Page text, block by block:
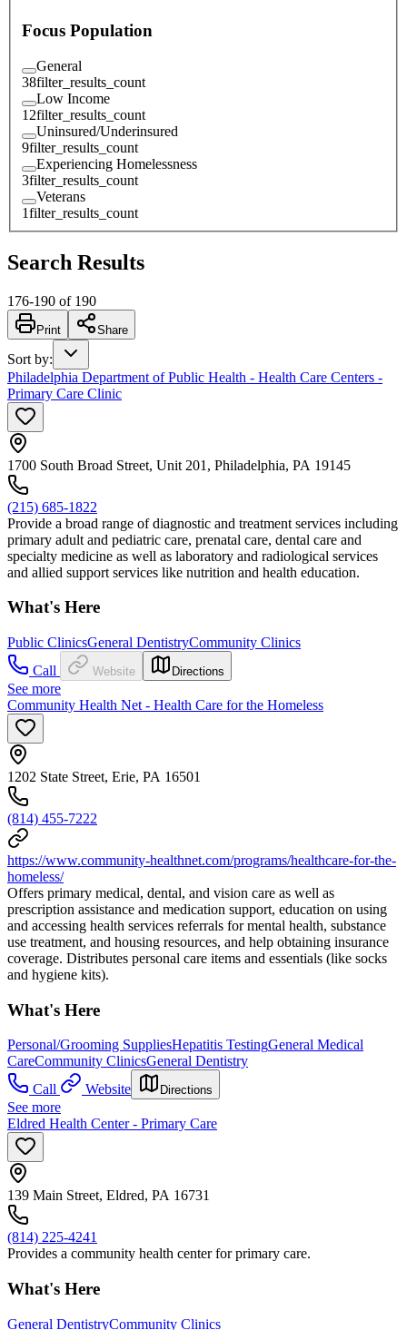
Focus Population
General
38filter_results_count
Low Income
12filter_results_count
Uninsured/Underinsured
9filter_results_count
Experiencing Homelessness
3filter_results_count
Veterans
1filter_results_count
Search Results
176-190 of 190
Print Share
Sort by:
Philadelphia Department of Public Health - Health Care Centers -
Primary Care Clinic
1700 South Broad Street, Unit 201, Philadelphia, PA 19145
(215) 685-1822
Provide a broad range of diagnostic and treatment services including
primary adult and pediatric care, prenatal care, dental care and
specialty medicine as well as laboratory and radiological services
and allied support services like nutrition and health education.
What's Here
Public ClinicsGeneral DentistryCommunity Clinics
Call
Website Directions
See more
Community Health Net - Health Care for the Homeless
1202 State Street, Erie, PA 16501
(814) 455-7222
https://www.community-healthnet.com/programs/healthcare-for-the-
homeless/
Offers primary medical, dental, and vision care as well as
prescription assistance and medication support, education on using
and accessing health services referrals for mental health, substance
use treatment, and housing resources, and help obtaining insurance
coverage. Distributes personal care items and essentials (like socks
and hygiene kits).
What's Here
Personal/Grooming SuppliesHepatitis TestingGeneral Medical
CareCommunity ClinicsGeneral Dentistry
Call
Website Directions
See more
Eldred Health Center - Primary Care
139 Main Street, Eldred, PA 16731
(814) 225-4241
Provides a community health center for primary care.
What's Here
General DentistryCommunity Clinics